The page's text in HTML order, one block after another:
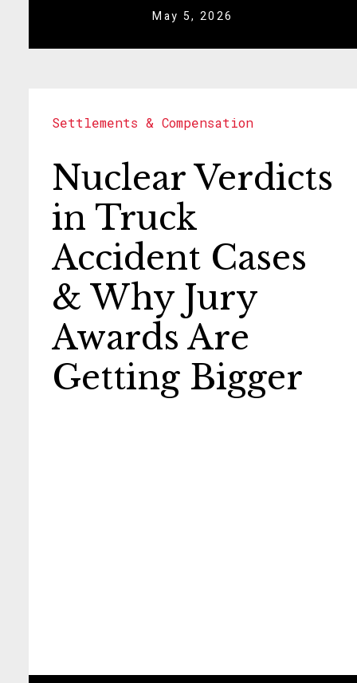
May 5, 2026
Settlements & Compensation
Nuclear Verdicts
in Truck
Accident Cases
& Why Jury
Awards Are
Getting Bigger